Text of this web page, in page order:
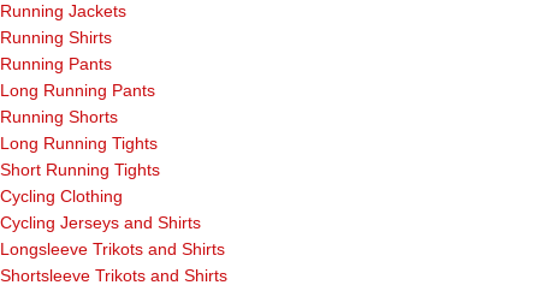
Running Jackets
Running Shirts
Running Pants
Long Running Pants
Running Shorts
Long Running Tights
Short Running Tights
Cycling Clothing
Cycling Jerseys and Shirts
Longsleeve Trikots and Shirts
Shortsleeve Trikots and Shirts